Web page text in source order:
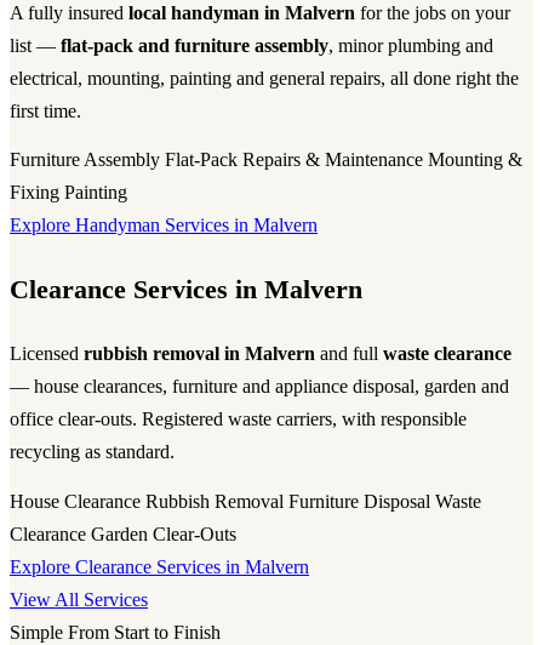
A fully insured local handyman in Malvern for the jobs on your
list — flat-pack and furniture assembly, minor plumbing and
electrical, mounting, painting and general repairs, all done right the
first time.
Furniture Assembly Flat-Pack Repairs & Maintenance Mounting &
Fixing Painting
Explore Handyman Services in Malvern
Clearance Services in Malvern
Licensed rubbish removal in Malvern and full waste clearance
— house clearances, furniture and appliance disposal, garden and
office clear-outs. Registered waste carriers, with responsible
recycling as standard.
House Clearance Rubbish Removal Furniture Disposal Waste
Clearance Garden Clear-Outs
Explore Clearance Services in Malvern
View All Services
Simple From Start to Finish